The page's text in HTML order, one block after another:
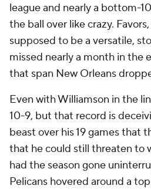
league and nearly a bottom-
the ball over like crazy.
supposed to be a versatile,
missed nearly a month in the
that span New Orleans
Even with Williamson in the
10-9, but that record is
beast over his 19 games that
that he could still threaten to
had the season gone
Pelicans hovered around a